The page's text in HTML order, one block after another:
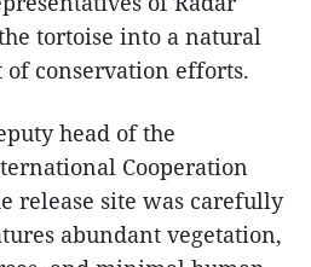
tortoise into a natural
conservation efforts.
head of the
Cooperation
release site was carefully
abundant vegetation,